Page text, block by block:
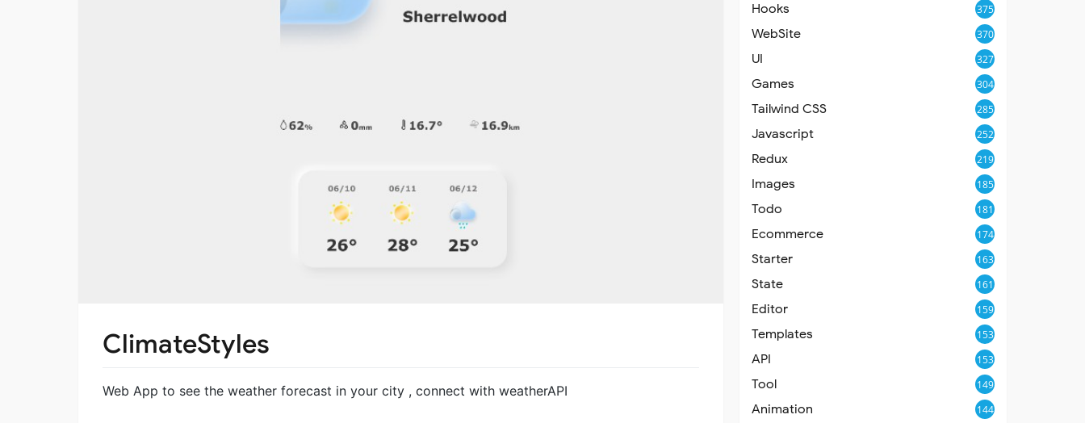
ClimateStyles
Web App to see the weather forecast in your city , connect with weatherAPI
Hooks 375
WebSite 370
UI 327
Games 304
Tailwind CSS 285
Javascript 252
Redux 219
Images 185
Todo 181
Ecommerce 174
Starter 163
State 161
Editor 159
Templates 153
API 153
Tool 149
Animation 144